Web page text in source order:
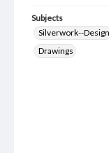
Subjects
Silverwork--Design
Drawings